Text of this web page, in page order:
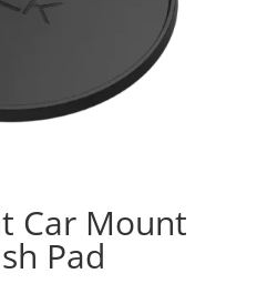
Car Mount
Pad